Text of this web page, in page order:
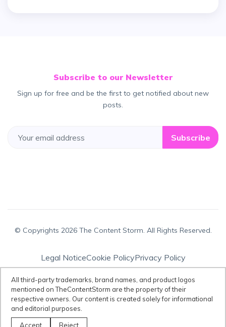
Subscribe to our Newsletter
Sign up for free and be the first to get notified about new
posts.
Subscribe
© Copyrights 2026 The Content Storm. All Rights Reserved.
Legal NoticeCookie PolicyPrivacy Policy
Terms & Conditions
Disclaimer:All third-party trademarks, brand names, and product logos
mentioned on TheContentStorm are the property of their respective
owners. Our content is created solely for informational and editorial
All third-party trademarks, brand names, and product logos
mentioned on TheContentStorm are the property of their
respective owners. Our content is created solely for informational
and editorial purposes.
Accept Reject